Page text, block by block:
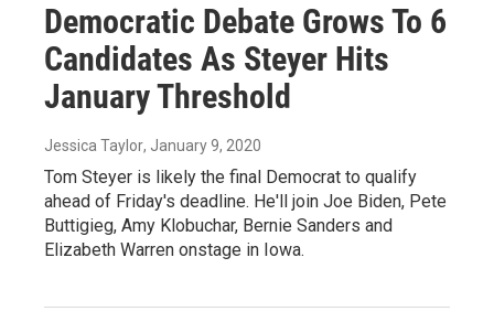
Democratic Debate Grows To 6
Candidates As Steyer Hits
January Threshold
Jessica Taylor, January 9, 2020
Tom Steyer is likely the final Democrat to qualify
ahead of Friday's deadline. He'll join Joe Biden, Pete
Buttigieg, Amy Klobuchar, Bernie Sanders and
Elizabeth Warren onstage in Iowa.